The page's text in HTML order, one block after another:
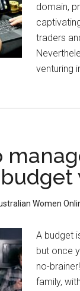
domain,
traders
venturing
Women
A budget
but once
no-
family,